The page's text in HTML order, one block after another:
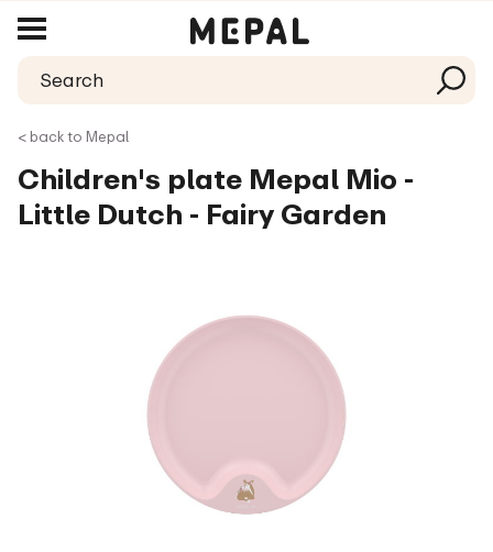
< back to Mepal
Children's plate Mepal Mio -
Little Dutch - Fairy Garden